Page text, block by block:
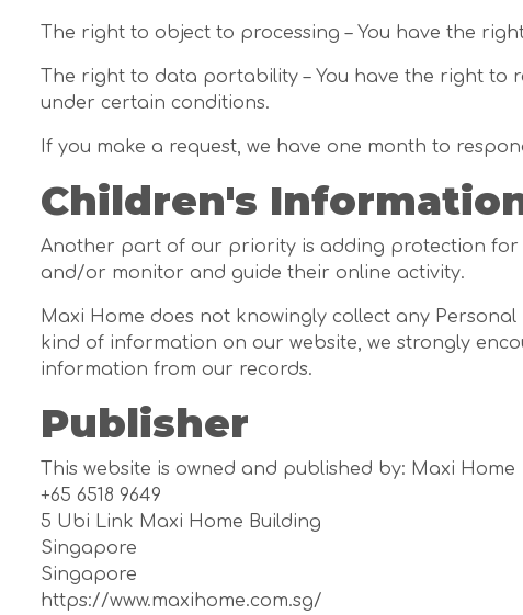
The right to object to processing – You have the
The right to data portability – You have the right to
under certain conditions.
If you make a request, we have one month to
Children's
Another part of our priority is adding protection for
and/or monitor and guide their online activity.
Maxi Home does not knowingly collect any
kind of information on our website, we strongly
information from our records.
Publisher
This website is owned and published by: Maxi Home
+65 6518 9649
5 Ubi Link Maxi Home Building
Singapore
Singapore
https://www.maxihome.com.sg/